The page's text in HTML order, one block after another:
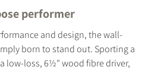
performer
and design, the wall-
born to stand out. Sporting a
low-loss, 6½" wood fibre driver,